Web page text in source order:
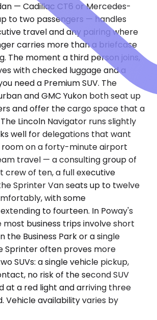
— Cadillac CT6 or Mercedes-
to two passengers — handles
travel and any pairing where
carries more than a briefcase
The moment a third person joins,
with checked luggage and a
need a Premium SUV. The
and GMC Yukon both seat up
and offer the cargo space that a
Lincoln Navigator runs slightly
well for delegations that want
room on a forty-minute airport
travel — a consulting group of
crew of ten, a full executive
Sprinter Van seats up to twelve
with some
to fourteen. In Poway's
business trips involve short
the Business Park or a single
Sprinter often proves more
SUVs: a single vehicle pickup,
no risk of the second SUV
at a red light and arriving three
Vehicle availability varies by